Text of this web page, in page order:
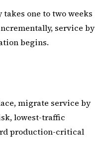
one to two weeks
service by
begins.
migrate service by
lowest-traffic
production-critical